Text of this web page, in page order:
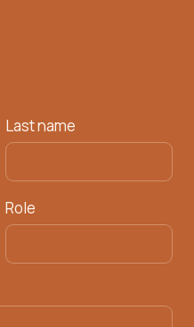
Last name
Role